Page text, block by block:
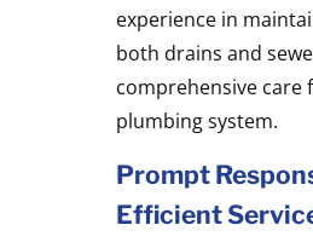
experience in
both drains and
comprehensive care
plumbing system.
Prompt
Efficient